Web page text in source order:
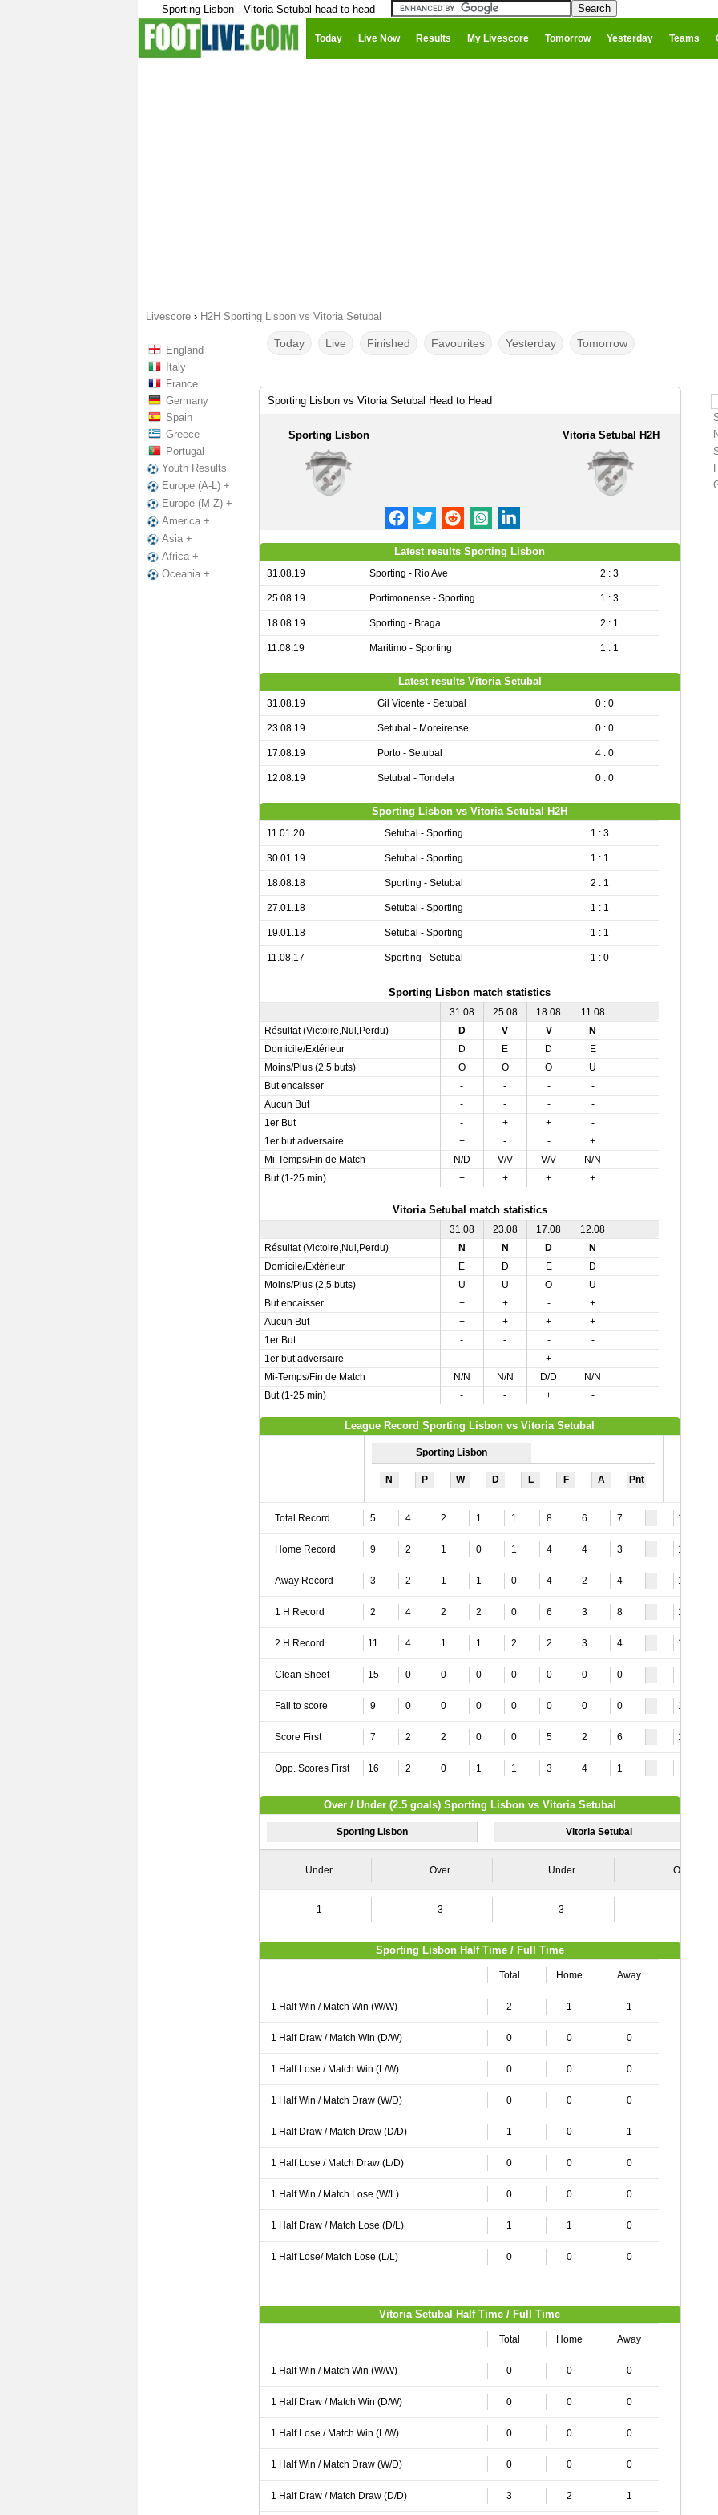
Sporting Lisbon - Vitoria Setubal head to head
Today Live Now Results My Livescore Tomorrow Yesterday Teams
Livescore › H2H Sporting Lisbon vs Vitoria Setubal
England
Italy
France
Germany
Spain
Greece
Portugal
Youth Results
Europe (A-L) +
Europe (M-Z) +
America +
Asia +
Africa +
Oceania +
Today Live Finished Favourites Yesterday Tomorrow
Sporting Lisbon vs Vitoria Setubal Head to Head
Sporting Lisbon Vitoria Setubal H2H
Latest results Sporting Lisbon
31.08.19 Sporting - Rio Ave 2 : 3
25.08.19 Portimonense - Sporting 1 : 3
18.08.19 Sporting - Braga 2 : 1
11.08.19 Maritimo - Sporting 1 : 1
Latest results Vitoria Setubal
31.08.19 Gil Vicente - Setubal 0 : 0
23.08.19 Setubal - Moreirense 0 : 0
17.08.19 Porto - Setubal 4 : 0
12.08.19 Setubal - Tondela 0 : 0
Sporting Lisbon vs Vitoria Setubal H2H
11.01.20 Setubal - Sporting 1 : 3
30.01.19 Setubal - Sporting 1 : 1
18.08.18 Sporting - Setubal 2 : 1
27.01.18 Setubal - Sporting 1 : 1
19.01.18 Setubal - Sporting 1 : 1
11.08.17 Sporting - Setubal 1 : 0
Sporting Lisbon match statistics
31.08 25.08 18.08
11.08
Résultat (Victoire,Nul,Perdu)
D V V
N
Domicile/Extérieur
D E D
E
Moins/Plus (2,5 buts)
O O O
U
But encaisser
- - -
-
Aucun But
- - -
-
1er But
- + +
-
1er but adversaire
+ - -
+
Mi-Temps/Fin de Match
N/D V/V V/V
N/N
But (1-25 min)
+ + + +
Vitoria Setubal match statistics
31.08 23.08 17.08
12.08
Résultat (Victoire,Nul,Perdu)
N N D
N
Domicile/Extérieur
E D E
D
Moins/Plus (2,5 buts)
U U O
U
But encaisser
+ + -
+
Aucun But
+ + +
+
1er But
- - -
-
1er but adversaire
- - +
-
Mi-Temps/Fin de Match
N/N N/N D/D
N/N
But (1-25 min)
- - + -
League Record Sporting Lisbon vs Vitoria Setubal
Sporting Lisbon
N P W D L F A Pnt
Total Record 5 4 2 1 1 8 6 7 15
Home Record 9 2 1 0 1 4 4 3 12
Away Record 3 2 1 1 0 4 2 4 14
1 H Record 2 4 2 2 0 6 3 8 15
2 H Record 11 4 1 1 2 2 3 4 13
Clean Sheet 15 0 0 0 0 0 0 0
Fail to score 9 0 0 0 0 0 0 0 18
Score First 7 2 2 0 0 5 2 6 16
Opp. Scores First 16 2 0 1 1 3 4 1
Over / Under (2.5 goals) Sporting Lisbon vs Vitoria Setubal
Sporting Lisbon Vitoria Setubal
Under Over Under Over
1 3 3
Sporting Lisbon Half Time / Full Time
Total Home Away
1 Half Win / Match Win (W/W) 2 1 1
1 Half Draw / Match Win (D/W) 0 0 0
1 Half Lose / Match Win (L/W) 0 0 0
1 Half Win / Match Draw (W/D) 0 0 0
1 Half Draw / Match Draw (D/D) 1 0 1
1 Half Lose / Match Draw (L/D) 0 0 0
1 Half Win / Match Lose (W/L) 0 0 0
1 Half Draw / Match Lose (D/L) 1 1 0
1 Half Lose/ Match Lose (L/L) 0 0 0
Vitoria Setubal Half Time / Full Time
Total Home Away
1 Half Win / Match Win (W/W) 0 0 0
1 Half Draw / Match Win (D/W) 0 0 0
1 Half Lose / Match Win (L/W) 0 0 0
1 Half Win / Match Draw (W/D) 0 0 0
1 Half Draw / Match Draw (D/D) 3 2 1